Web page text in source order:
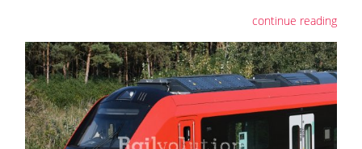
continue reading